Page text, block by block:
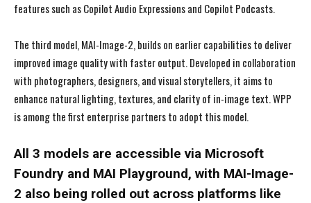
features such as Copilot Audio Expressions and Copilot Podcasts.
The third model, MAI-Image-2, builds on earlier capabilities to deliver
improved image quality with faster output. Developed in collaboration
with photographers, designers, and visual storytellers, it aims to
enhance natural lighting, textures, and clarity of in-image text. WPP
is among the first enterprise partners to adopt this model.
All 3 models are accessible via Microsoft
Foundry and MAI Playground, with MAI-Image-
2 also being rolled out across platforms like